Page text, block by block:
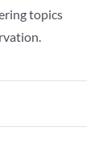
topics